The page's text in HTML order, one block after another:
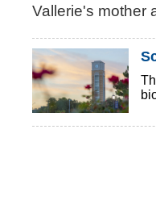
Vallerie's mother